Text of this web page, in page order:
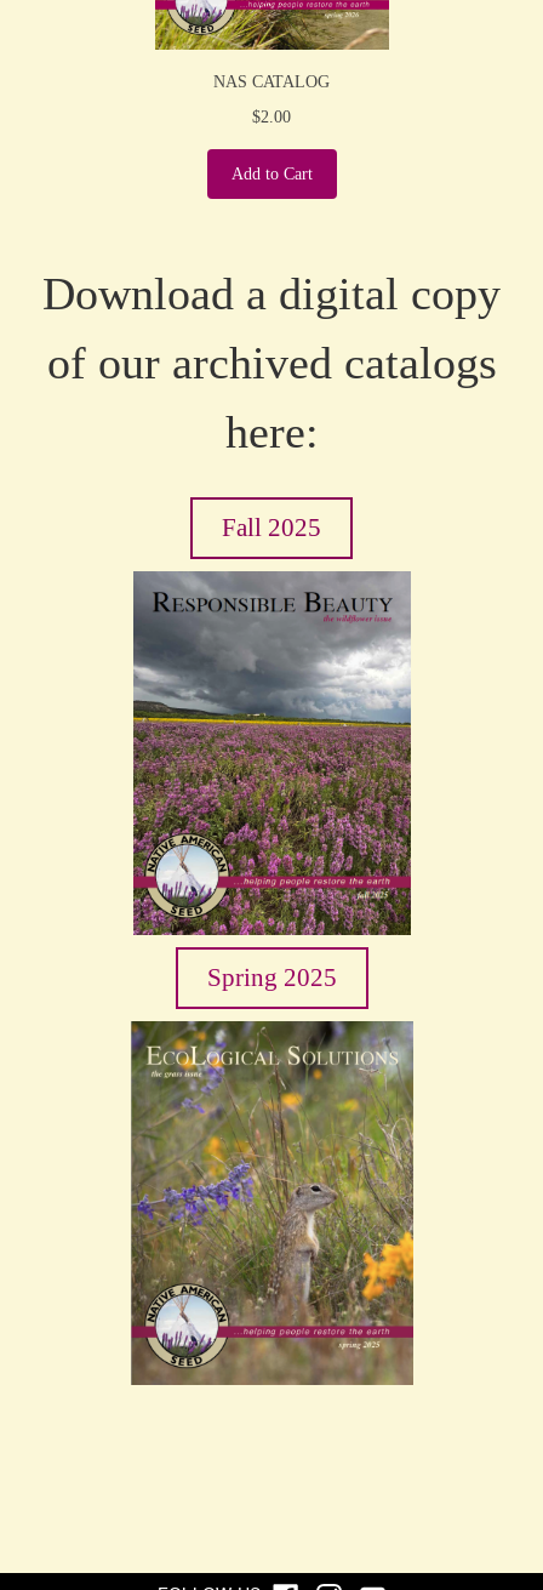
NAS CATALOG
$2.00
Add to Cart
Download a digital copy
of our archived catalogs
here:
Fall 2025
Spring 2025